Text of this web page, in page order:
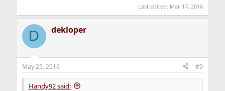
Last edited: Mar 17, 2016
D dekloper
May 25, 2016 #9
Handy92 said: